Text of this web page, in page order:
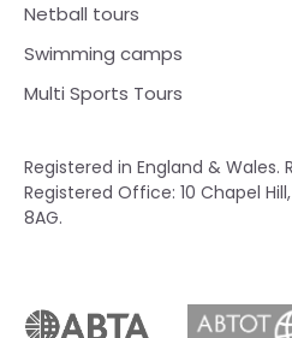
Registered in England & Wales.
Registered Office: 10 Chapel
8AG.
Netball tours
Swimming camps
Multi Sports Tours